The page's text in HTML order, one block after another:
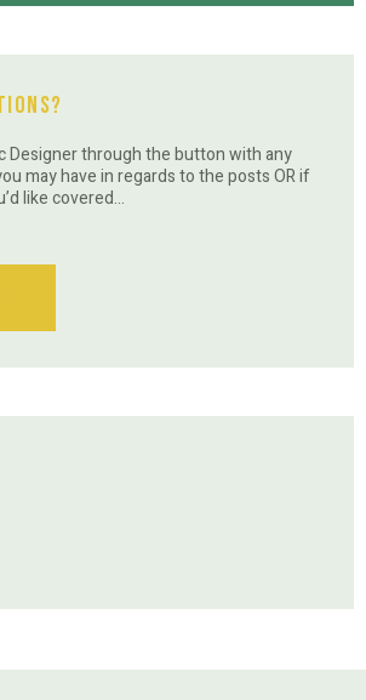
Designer through the button with any
may have in regards to the posts OR if
like covered…